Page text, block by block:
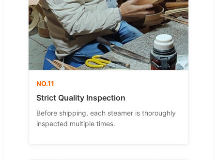
NO.11
Strict Quality Inspection
Before shipping, each steamer is thoroughly
inspected multiple times.